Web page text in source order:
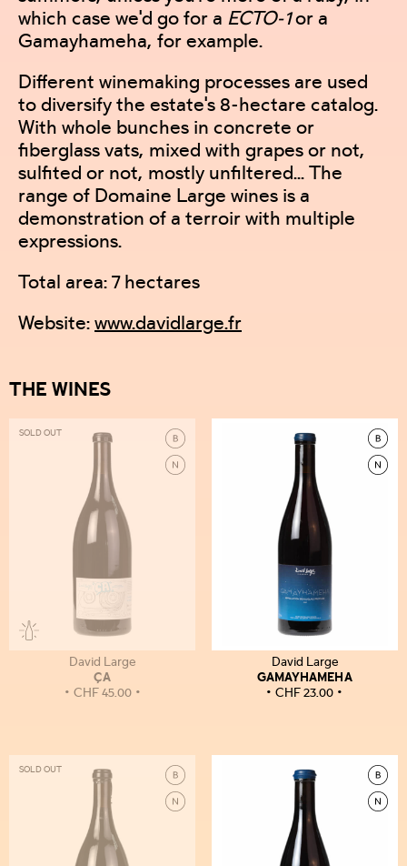
which case we'd go for a ECTO-1or a
Gamayhameha, for example.
Different winemaking processes are used
to diversify the estate's 8-hectare catalog.
With whole bunches in concrete or
fiberglass vats, mixed with grapes or not,
sulfited or not, mostly unfiltered... The
range of Domaine Large wines is a
demonstration of a terroir with multiple
expressions.
Total area: 7 hectares
Website:www.davidlarge.fr
THE WINES
SOLD OUT
David Large
ÇA
CHF45.00
David Large
GAMAYHAMEHA
CHF23.00
SOLD OUT